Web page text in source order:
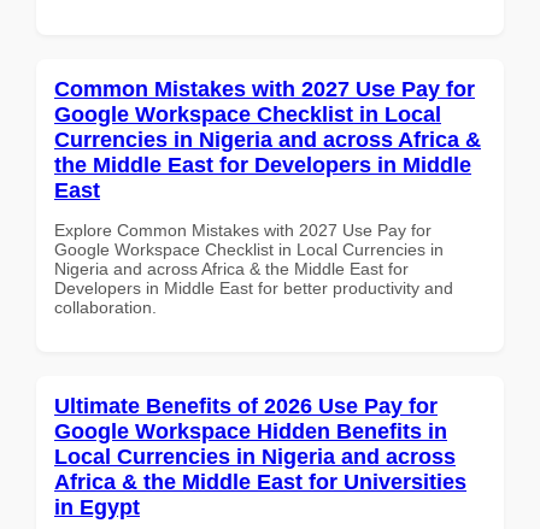
Common Mistakes with 2027 Use Pay for
Google Workspace Checklist in Local
Currencies in Nigeria and across Africa &
the Middle East for Developers in Middle
East
Explore Common Mistakes with 2027 Use Pay for
Google Workspace Checklist in Local Currencies in
Nigeria and across Africa & the Middle East for
Developers in Middle East for better productivity and
collaboration.
Ultimate Benefits of 2026 Use Pay for
Google Workspace Hidden Benefits in
Local Currencies in Nigeria and across
Africa & the Middle East for Universities
in Egypt